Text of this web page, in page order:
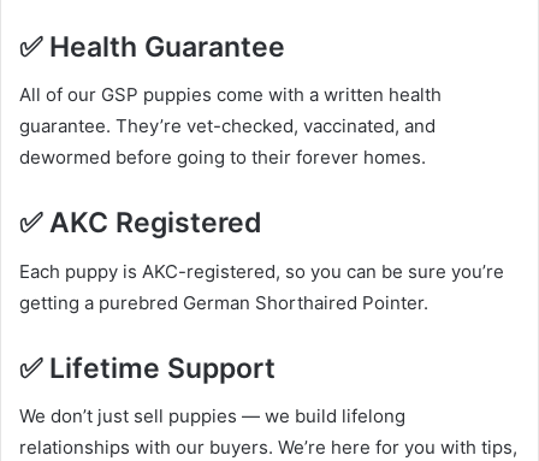
✅ Health Guarantee
All of our GSP puppies come with a written health
guarantee. They’re vet-checked, vaccinated, and
dewormed before going to their forever homes.
✅AKC Registered
Each puppy is AKC-registered, so you can be sure you’re
getting a purebred German Shorthaired Pointer.
✅ Lifetime Support
We don’t just sell puppies — we build lifelong
relationships with our buyers. We’re here for you with tips,